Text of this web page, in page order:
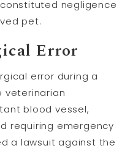
negligence
pet.
Error
error during a
veterinarian
blood vessel,
requiring emergency
a lawsuit against the